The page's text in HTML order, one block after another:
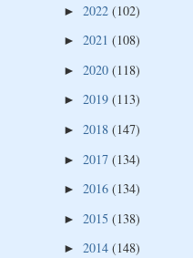
► 2022 (102)
► 2021 (108)
► 2020 (118)
► 2019 (113)
► 2018 (147)
► 2017 (134)
► 2016 (134)
► 2015 (138)
► 2014 (148)